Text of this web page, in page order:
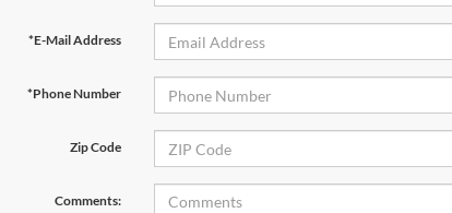
*E-Mail Address
*Phone Number
Zip Code
Comments: